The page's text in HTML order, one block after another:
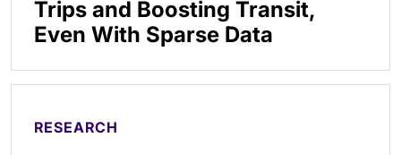
Trips and Boosting Transit,
Even With Sparse Data
RESEARCH